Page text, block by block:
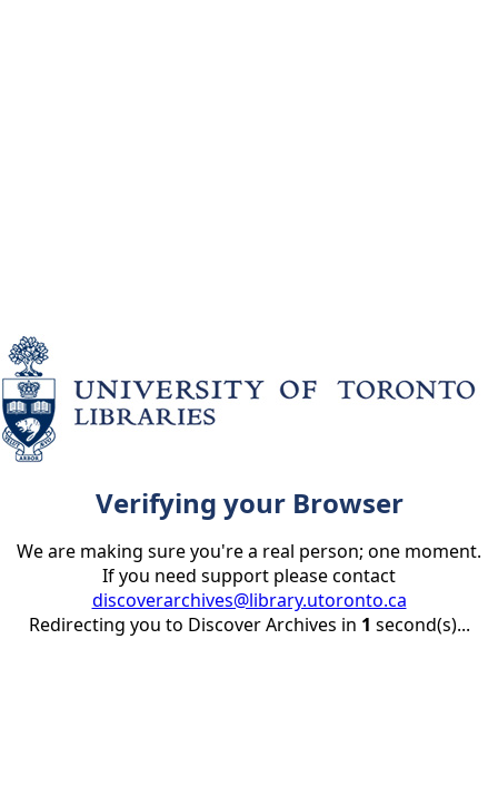
Verifying your Browser
We are making sure you're a real person; one moment.
If you need support please contact
discoverarchives@library.utoronto.ca
Redirecting you to Discover Archives in 1 second(s)...